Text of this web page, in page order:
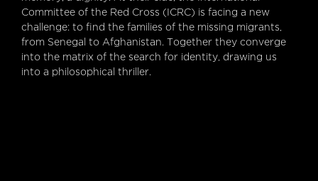
Committee of the Red Cross (ICRC) is facing a new
challenge: to find the families of the missing migrants,
from Senegal to Afghanistan. Together they converge
into the matrix of the search for identity, drawing us
into a philosophical thriller.